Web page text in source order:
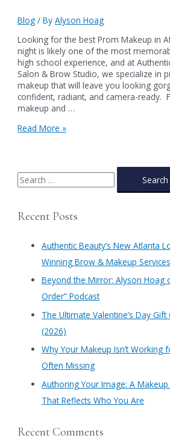
Blog / ByAlyson Hoag
Looking for the best Prom Makeup in
night is likely one of the most
high school experience, and at
Salon & Brow Studio, we specialize in
makeup that will leave you looking
confident, radiant, and camera-ready.
makeup and …
Prom
|
Authentic
Bundle
Read More »
S
e
rRecent Posts
Authentic Beauty’s New Atlanta
Winning Brow & Makeup
​Beyond the Mirror: Alyson Hoag
Order” Podcast
​The Ultimate Valentine’s Day
(2026)
Why Your Makeup Isn’t Working
Often Missing
Authoring Your Image: A
That Reflects Who You Are
Recent Comments